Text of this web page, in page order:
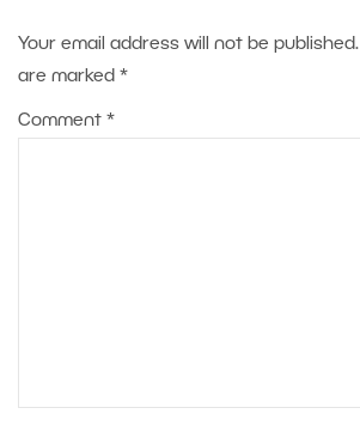
Your email address will not be published.
are marked *
Comment *